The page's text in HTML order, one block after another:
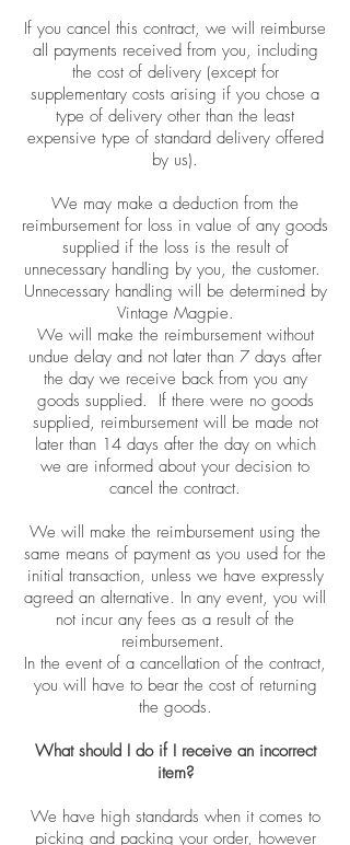
If you cancel this contract, we will reimburse
all payments received from you, including
the cost of delivery (except for
supplementary costs arising if you chose a
type of delivery other than the least
expensive type of standard delivery offered
by us).
We may make a deduction from the
reimbursement for loss in value of any goods
supplied if the loss is the result of
unnecessary handling by you, the customer.
Unnecessary handling will be determined by
Vintage Magpie.
We will make the reimbursement without
undue delay and not later than 7 days after
the day we receive back from you any
goods supplied. If there were no goods
supplied, reimbursement will be made not
later than 14 days after the day on which
we are informed about your decision to
cancel the contract.
We will make the reimbursement using the
same means of payment as you used for the
initial transaction, unless we have expressly
agreed an alternative. In any event, you will
not incur any fees as a result of the
reimbursement.
In the event of a cancellation of the contract,
you will have to bear the cost of returning
the goods.
What should I do if I receive an incorrect
item?
We have high standards when it comes to
picking and packing your order, however